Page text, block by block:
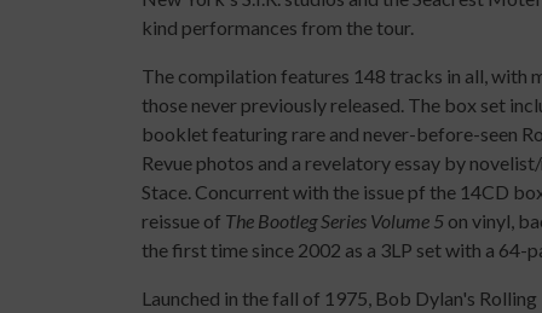
kind performances from the tour.
The compilation features 148 tracks in all, with
those never previously released. The box set
booklet featuring rare and never-before-seen
Revue photos and a revelatory essay by
Stace. Concurrent with the issue pf the 14CD
reissue of The Bootleg Series Volume 5 on vinyl,
the first time since 2002 as a 3LP set with a 64-
Launched in the fall of 1975, Bob Dylan's Rolling